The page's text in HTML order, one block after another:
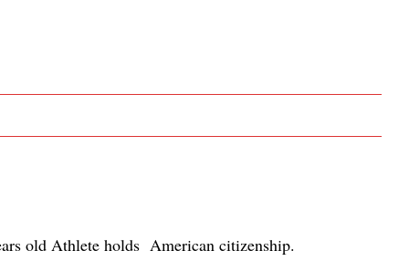
old Athlete holds  American citizenship.